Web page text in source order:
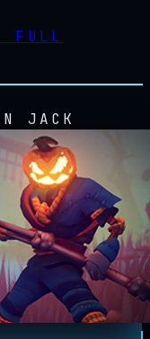
FULL
JACK